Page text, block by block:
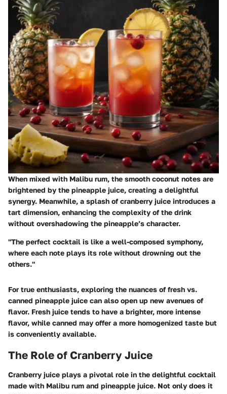
When mixed with Malibu rum, the smooth coconut notes are
brightened by the pineapple juice, creating a delightful
synergy. Meanwhile, a splash of cranberry juice introduces a
tart dimension, enhancing the complexity of the drink
without overshadowing the pineapple’s character.
"The perfect cocktail is like a well-composed symphony,
where each note plays its role without drowning out the
others."
For true enthusiasts, exploring the nuances of fresh vs.
canned pineapple juice can also open up new avenues of
flavor. Fresh juice tends to have a brighter, more intense
flavor, while canned may offer a more homogenized taste but
is conveniently available.
The Role of Cranberry Juice
Cranberry juice plays a pivotal role in the delightful cocktail
made with Malibu rum and pineapple juice. Not only does it